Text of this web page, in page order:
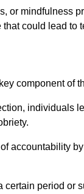
or mindfulness
could lead to
component of
individuals
accountability
period or